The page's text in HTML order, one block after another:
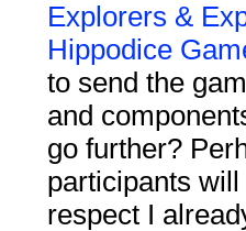
Explorers &
Hippodice
to send the
and
go further?
participants
respect I